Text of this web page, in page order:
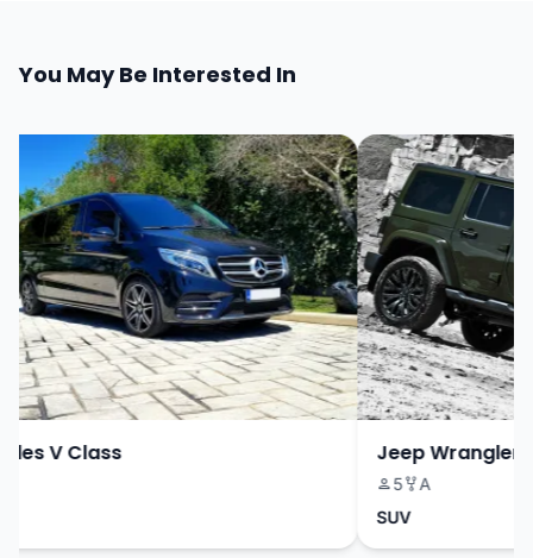
You May Be Interested In
V Class Jeep Wrangler
5
A
SUV